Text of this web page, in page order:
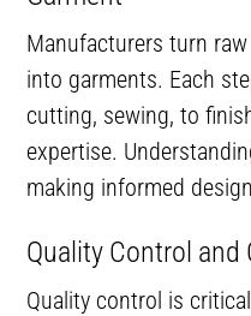
Manufacturers turn
into garments. Each
cutting, sewing, to
expertise.
making informed
Quality Control and
Quality control is